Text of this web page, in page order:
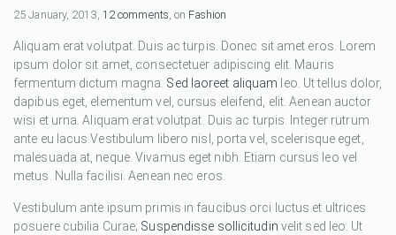
25 January, 2013, 12 comments, on Fashion
Aliquam erat volutpat. Duis ac turpis. Donec sit amet eros. Lorem
ipsum dolor sit amet, consectetuer adipiscing elit. Mauris
fermentum dictum magna. Sed laoreet aliquam leo. Ut tellus dolor,
dapibus eget, elementum vel, cursus eleifend, elit. Aenean auctor
wisi et urna. Aliquam erat volutpat. Duis ac turpis. Integer rutrum
ante eu lacus.Vestibulum libero nisl, porta vel, scelerisque eget,
malesuada at, neque. Vivamus eget nibh. Etiam cursus leo vel
metus. Nulla facilisi. Aenean nec eros.
Vestibulum ante ipsum primis in faucibus orci luctus et ultrices
posuere cubilia Curae; Suspendisse sollicitudin velit sed leo. Ut